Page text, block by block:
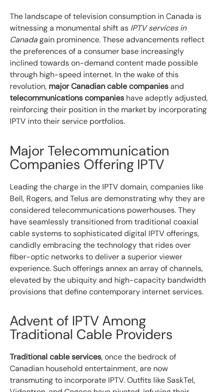
The landscape of television consumption in Canada is
witnessing a monumental shift as IPTV services in
Canadagain prominence. These advancements reflect
the preferences of a consumer base increasingly
inclined towards on-demand content made possible
through high-speed internet. In the wake of this
revolution, major Canadian cable companiesand
telecommunications companies have adeptly adjusted,
reinforcing their position in the market by incorporating
IPTV into their service portfolios.
Major Telecommunication
Companies Offering IPTV
Leading the charge in the IPTV domain, companies like
Bell, Rogers, and Telus are demonstrating why they are
considered telecommunications powerhouses. They
have seamlessly transitioned from traditional coaxial
cable systems to sophisticated digital IPTV offerings,
candidly embracing the technology that rides over
fiber-optic networks to deliver a superior viewer
experience. Such offerings annex an array of channels,
elevated by the ubiquity and high-capacity bandwidth
provisions that define contemporary internet services.
Advent of IPTV Among
Traditional Cable Providers
Traditional cable services, once the bedrock of
Canadian household entertainment, are now
transmuting to incorporate IPTV. Outfits like SaskTel,